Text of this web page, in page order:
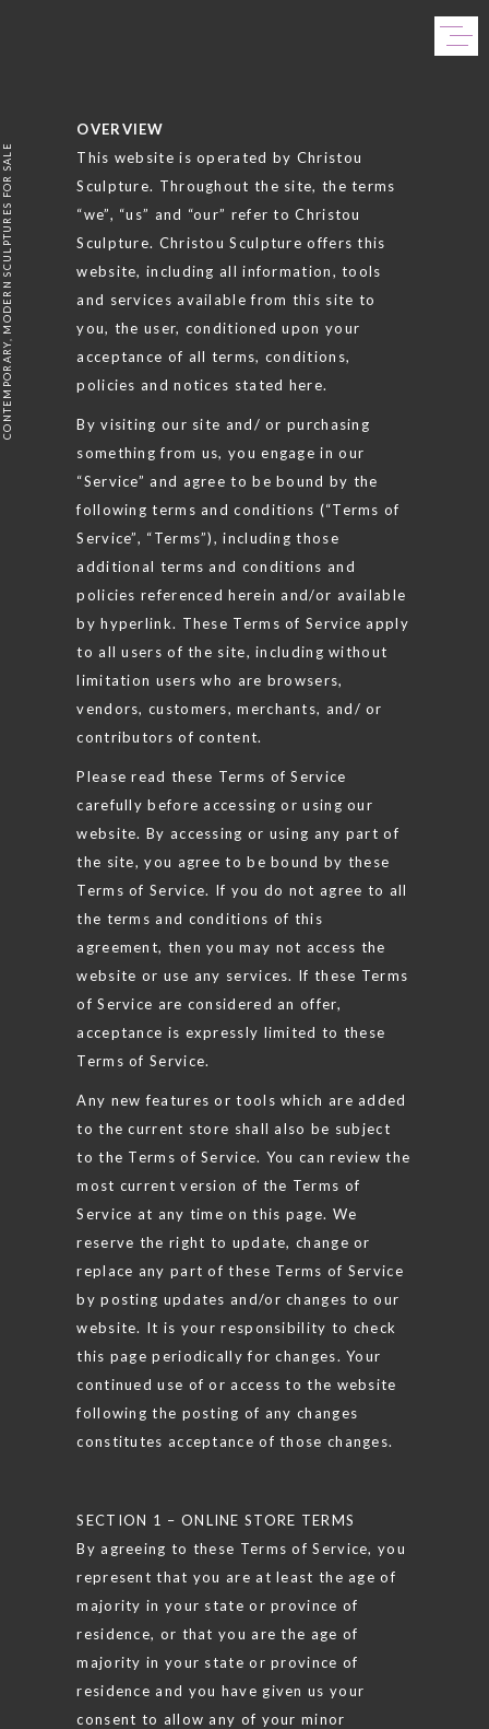
CONTEMPORARY, MODERN SCULPTURES FOR SALE
OVERVIEW
This website is operated by Christou
Sculpture. Throughout the site, the terms
“we”, “us” and “our” refer to Christou
Sculpture. Christou Sculpture offers this
website, including all information, tools
and services available from this site to
you, the user, conditioned upon your
acceptance of all terms, conditions,
policies and notices stated here.
By visiting our site and/ or purchasing
something from us, you engage in our
“Service” and agree to be bound by the
following terms and conditions (“Terms of
Service”, “Terms”), including those
additional terms and conditions and
policies referenced herein and/or available
by hyperlink. These Terms of Service apply
to all users of the site, including without
limitation users who are browsers,
vendors, customers, merchants, and/ or
contributors of content.
Please read these Terms of Service
carefully before accessing or using our
website. By accessing or using any part of
the site, you agree to be bound by these
Terms of Service. If you do not agree to all
the terms and conditions of this
agreement, then you may not access the
website or use any services. If these Terms
of Service are considered an offer,
acceptance is expressly limited to these
Terms of Service.
Any new features or tools which are added
to the current store shall also be subject
to the Terms of Service. You can review the
most current version of the Terms of
Service at any time on this page. We
reserve the right to update, change or
replace any part of these Terms of Service
by posting updates and/or changes to our
website. It is your responsibility to check
this page periodically for changes. Your
continued use of or access to the website
following the posting of any changes
constitutes acceptance of those changes.
SECTION 1 – ONLINE STORE TERMS
By agreeing to these Terms of Service, you
represent that you are at least the age of
majority in your state or province of
residence, or that you are the age of
majority in your state or province of
residence and you have given us your
consent to allow any of your minor